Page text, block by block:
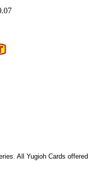
All Yugioh Cards offered